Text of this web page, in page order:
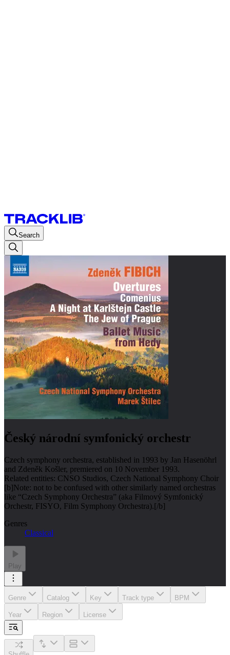
Search
Český národní symfonický orchestr
Czech symphony orchestra, established in 1993 by Jan Hasenöhrl
and Zdeněk Košler, premiered on 10 November 1993.
Related entities: CNSO Studios, Czech National Symphony Choir
[b]Note: not to be confused with other similarly named orchestras
like “Czech Symphony Orchestra” (aka Filmový Symfonický
Orchestr, FISYO, Film Symphony Orchestra).[/b]
Genres
Classical
Play
Genre Catalog Key Track type BPM
Year Region License